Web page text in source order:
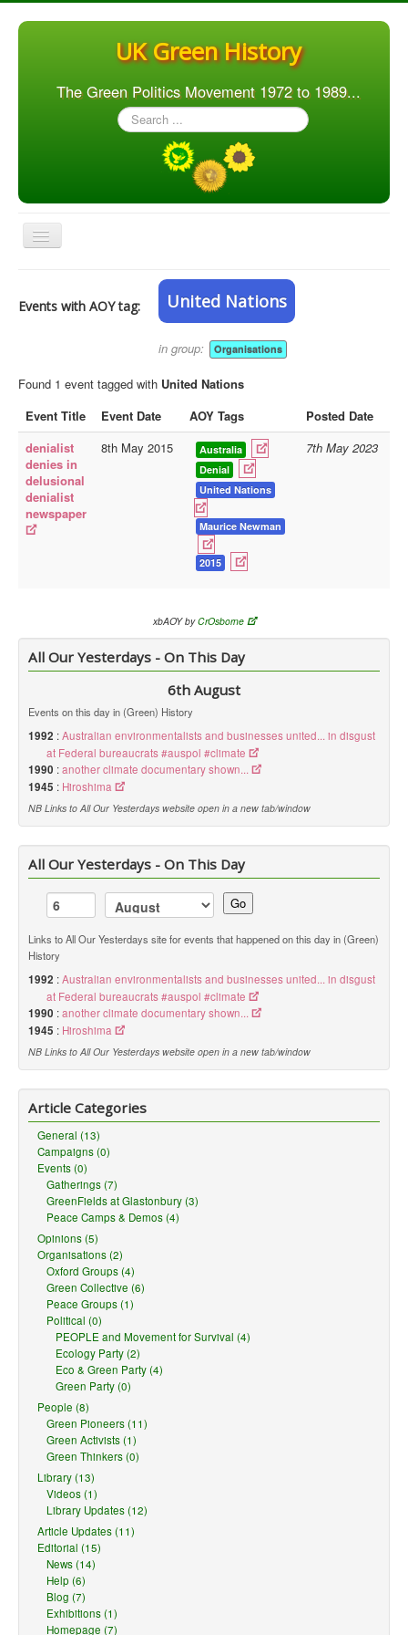
UK Green History
The Green Politics Movement 1972 to 1989...
Search
...
Toggle
Navigation
Articles
Library
Blog
Doc.Archive
Physical Archives
Audio
__
Library Updates
You are here: Home
Events with AOY tag: United Nations
in group: Organisations
Found 1 event tagged with United Nations
Event Title
Event Date AOY Tags
Posted Date
denialist
denies in
delusional
denialist
newspaper
8th May 2015
Australia
Denial
United Nations
Maurice Newman
2015
7th May 2023
xbAOY byCrOsborne
All Our Yesterdays - On This Day
6th August
Events on this day in (Green) History
1992 :Australian environmentalists and businesses united... in disgust
at Federal bureaucrats #auspol #climate
1990 :another climate documentary shown...
1945 : Hiroshima
NB Links to All Our Yesterdays website open in a new tab/window
All Our Yesterdays - On This Day
Go
Links to All Our Yesterdays site for events that happened on this day in (Green)
History
1992 :Australian environmentalists and businesses united... in disgust
at Federal bureaucrats #auspol #climate
1990 :another climate documentary shown...
1945 : Hiroshima
NB Links to All Our Yesterdays website open in a new tab/window
Article Categories
General (13)
Campaigns (0)
Events (0)
Gatherings (7)
GreenFields at Glastonbury (3)
Peace Camps & Demos (4)
Opinions (5)
Organisations (2)
Oxford Groups (4)
Green Collective (6)
Peace Groups (1)
Political (0)
PEOPLE and Movement for Survival (4)
Ecology Party (2)
Eco & Green Party (4)
Green Party (0)
People (8)
Green Pioneers (11)
Green Activists (1)
Green Thinkers (0)
Library (13)
Videos (1)
Library Updates (12)
Article Updates (11)
Editorial (15)
News (14)
Help (6)
Blog (7)
Exhibitions (1)
Homepage (7)